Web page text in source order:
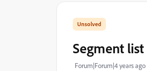
Segment
Forum|Forum|4 years ago